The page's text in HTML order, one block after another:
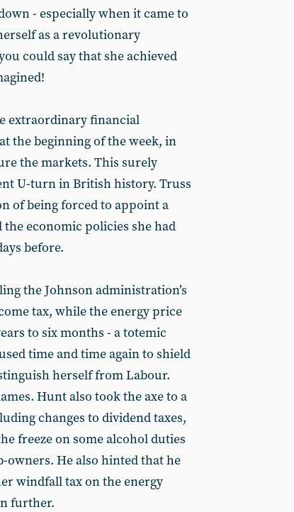
- especially when it came to
as a revolutionary
could say that she achieved
extraordinary financial
the beginning of the week, in
the markets. This surely
U-turn in British history. Truss
of being forced to appoint a
economic policies she had
before.
the Johnson administration’s
tax, while the energy price
to six months - a totemic
time and time again to shield
herself from Labour.
Hunt also took the axe to a
changes to dividend taxes,
freeze on some alcohol duties
owners. He also hinted that he
windfall tax on the energy
further.